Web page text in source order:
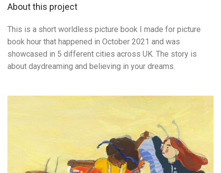
About this project
This is a short worldless picture book I made for picture
book hour that happened in October 2021 and was
showcased in 5 different cities across UK. The story is
about daydreaming and believing in your dreams.